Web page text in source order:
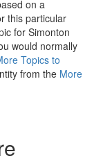
on a
this particular
for Simonton
would normally
Topics to
from the More